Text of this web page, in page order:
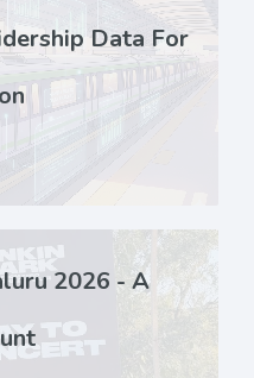
Data For
2026 - A